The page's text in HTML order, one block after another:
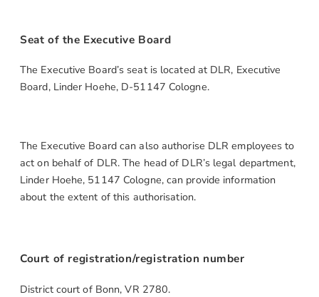
Seat of the Executive Board
The Executive Board’s seat is located at DLR, Executive
Board, Linder Hoehe, D-51147 Cologne.
The Executive Board can also authorise DLR employees to
act on behalf of DLR. The head of DLR’s legal department,
Linder Hoehe, 51147 Cologne, can provide information
about the extent of this authorisation.
Court of registration/registration number
District court of Bonn, VR 2780.